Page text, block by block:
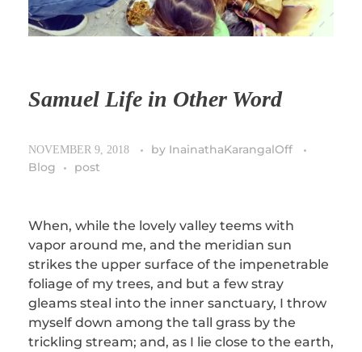
Samuel Life in Other Word
NOVEMBER 9, 2018 by InainathaKarangalOff
Blog
post
When, while the lovely valley teems with
vapor around me, and the meridian sun
strikes the upper surface of the impenetrable
foliage of my trees, and but a few stray
gleams steal into the inner sanctuary, I throw
myself down among the tall grass by the
trickling stream; and, as I lie close to the earth,